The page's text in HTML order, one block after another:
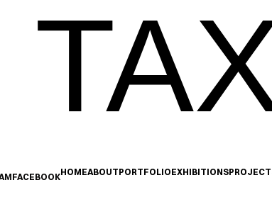
FACEBOOKHOMEABOUTPORTFOLIOEXHIBITIONS